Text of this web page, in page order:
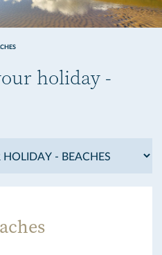
holiday -